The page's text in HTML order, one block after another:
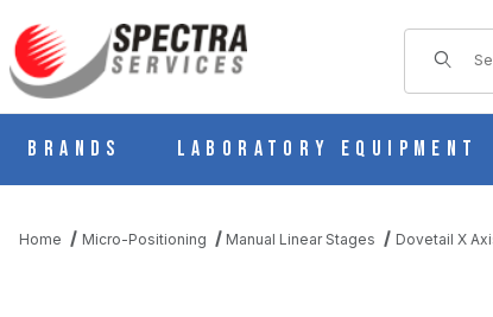
Product
Brands Laboratory Equipment
Home Micro-Positioning Manual Linear Stages Dovetail X